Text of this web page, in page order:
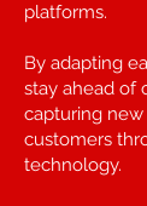
platforms.
By adapting
stay ahead of
capturing
customers
technology.